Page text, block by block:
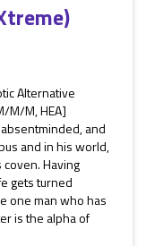
Alternative
M/M, HEA]
and
and in his world,
Having
gets turned
one man who has
is the alpha of